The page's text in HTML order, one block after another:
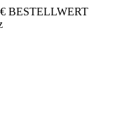
BESTELLWERT